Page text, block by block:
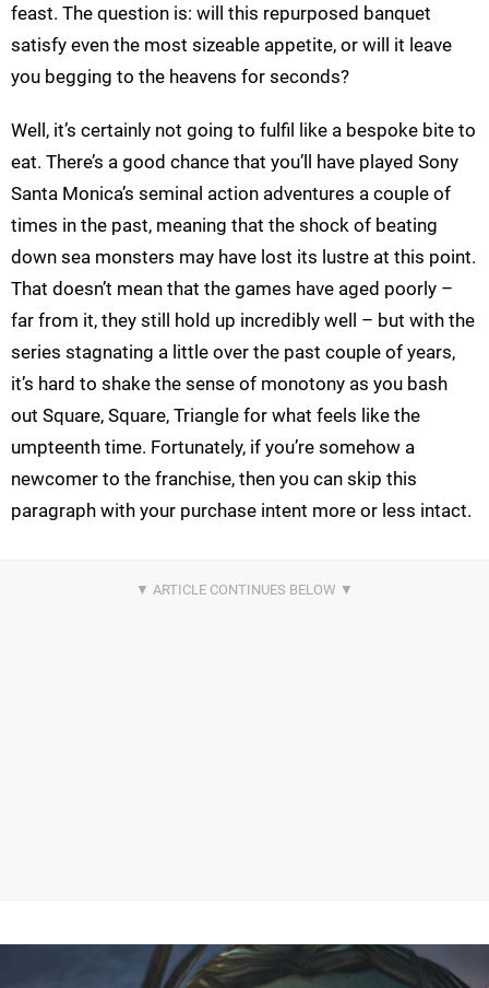
feast. The question is: will this repurposed banquet
satisfy even the most sizeable appetite, or will it leave
you begging to the heavens for seconds?
Well, it’s certainly not going to fulfil like a bespoke bite to
eat. There’s a good chance that you’ll have played Sony
Santa Monica’s seminal action adventures a couple of
times in the past, meaning that the shock of beating
down sea monsters may have lost its lustre at this point.
That doesn’t mean that the games have aged poorly –
far from it, they still hold up incredibly well – but with the
series stagnating a little over the past couple of years,
it’s hard to shake the sense of monotony as you bash
out Square, Square, Triangle for what feels like the
umpteenth time. Fortunately, if you’re somehow a
newcomer to the franchise, then you can skip this
paragraph with your purchase intent more or less intact.